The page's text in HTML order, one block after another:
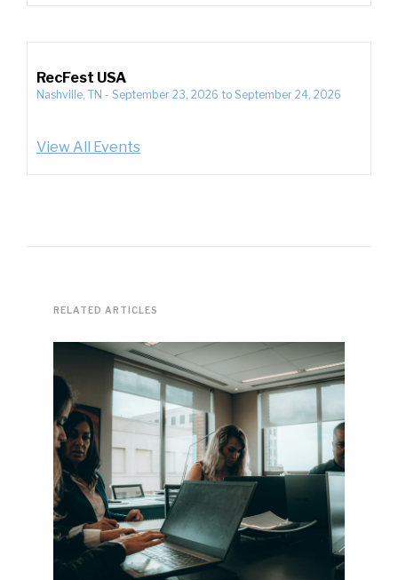
RecFest USA
Nashville, TN - September 23, 2026 to September 24, 2026
View All Events
RELATED ARTICLES